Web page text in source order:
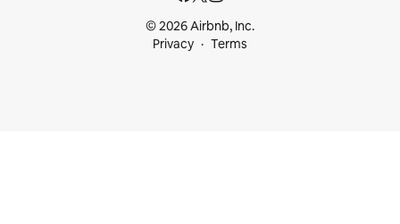
© 2026 Airbnb, Inc.
Privacy
Terms